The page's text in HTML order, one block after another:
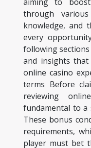
through
knowledge, and
every
following
and insights that
online casino
terms Before
reviewing
fundamental to a
These bonus
requirements,
player must bet